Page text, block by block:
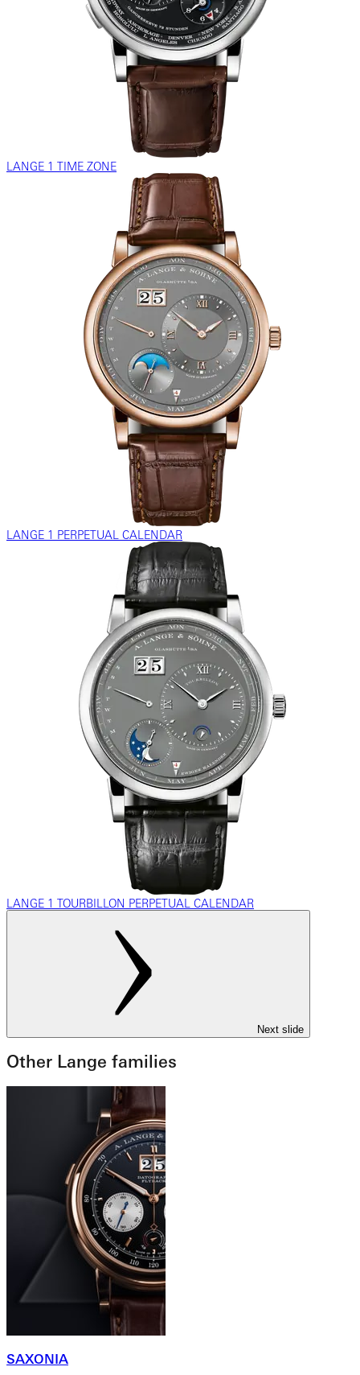
LANGE 1 TIME ZONE
LANGE 1 PERPETUAL CALENDAR
LANGE 1 TOURBILLON PERPETUAL CALENDAR
Next slide
Other Lange families
SAXONIA